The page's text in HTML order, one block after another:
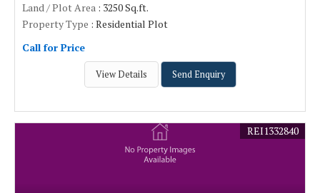
Land / Plot Area : 3250 Sq.ft.
Property Type : Residential Plot
Call for Price
View Details Send Enquiry
REI1332840